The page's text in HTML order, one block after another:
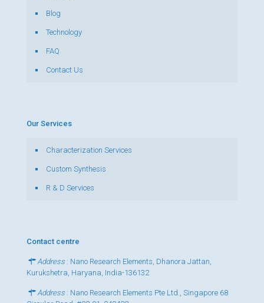
Blog
Technology
FAQ
Contact Us
Our Services
Characterization Services
Custom Synthesis
R & D Services
Contact centre
Address : Nano Research Elements, Dhanora Jattan,
Kurukshetra, Haryana, India-136132
Address : Nano Research Elements Pte Ltd., Singapore 68